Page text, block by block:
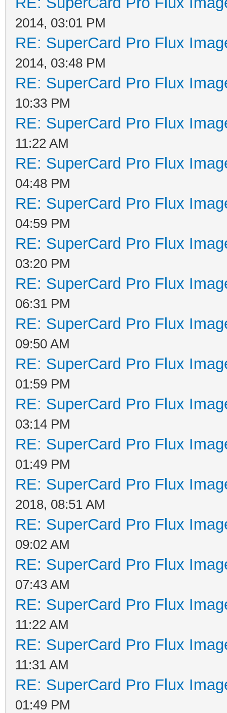
2014, 03:01 PM
RE: SuperCard Pro Flux
2014, 03:48 PM
RE: SuperCard Pro Flux
10:33 PM
RE: SuperCard Pro Flux
11:22 AM
RE: SuperCard Pro Flux
04:48 PM
RE: SuperCard Pro Flux
04:59 PM
RE: SuperCard Pro Flux
03:20 PM
RE: SuperCard Pro Flux
06:31 PM
RE: SuperCard Pro Flux
09:50 AM
RE: SuperCard Pro Flux
01:59 PM
RE: SuperCard Pro Flux
03:14 PM
RE: SuperCard Pro Flux
01:49 PM
RE: SuperCard Pro Flux
2018, 08:51 AM
RE: SuperCard Pro Flux
09:02 AM
RE: SuperCard Pro Flux
07:43 AM
RE: SuperCard Pro Flux
11:22 AM
RE: SuperCard Pro Flux
11:31 AM
RE: SuperCard Pro Flux
01:49 PM